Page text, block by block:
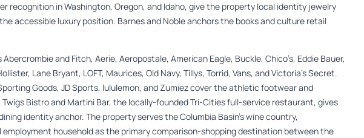
recognition in Washington, Oregon, and Idaho, give the property local identity jewelry
accessible luxury position. Barnes and Noble anchors the books and culture retail
and Fitch, Aerie, Aeropostale, American Eagle, Buckle, Chico’s, Eddie Bauer,
Lane Bryant, LOFT, Maurices, Old Navy, Tillys, Torrid, Vans, and Victoria’s Secret.
Goods, JD Sports, lululemon, and Zumiez cover the athletic footwear and
Bistro and Martini Bar, the locally-founded Tri-Cities full-service restaurant, gives
identity anchor. The property serves the Columbia Basin’s wine country,
household as the primary comparison-shopping destination between the